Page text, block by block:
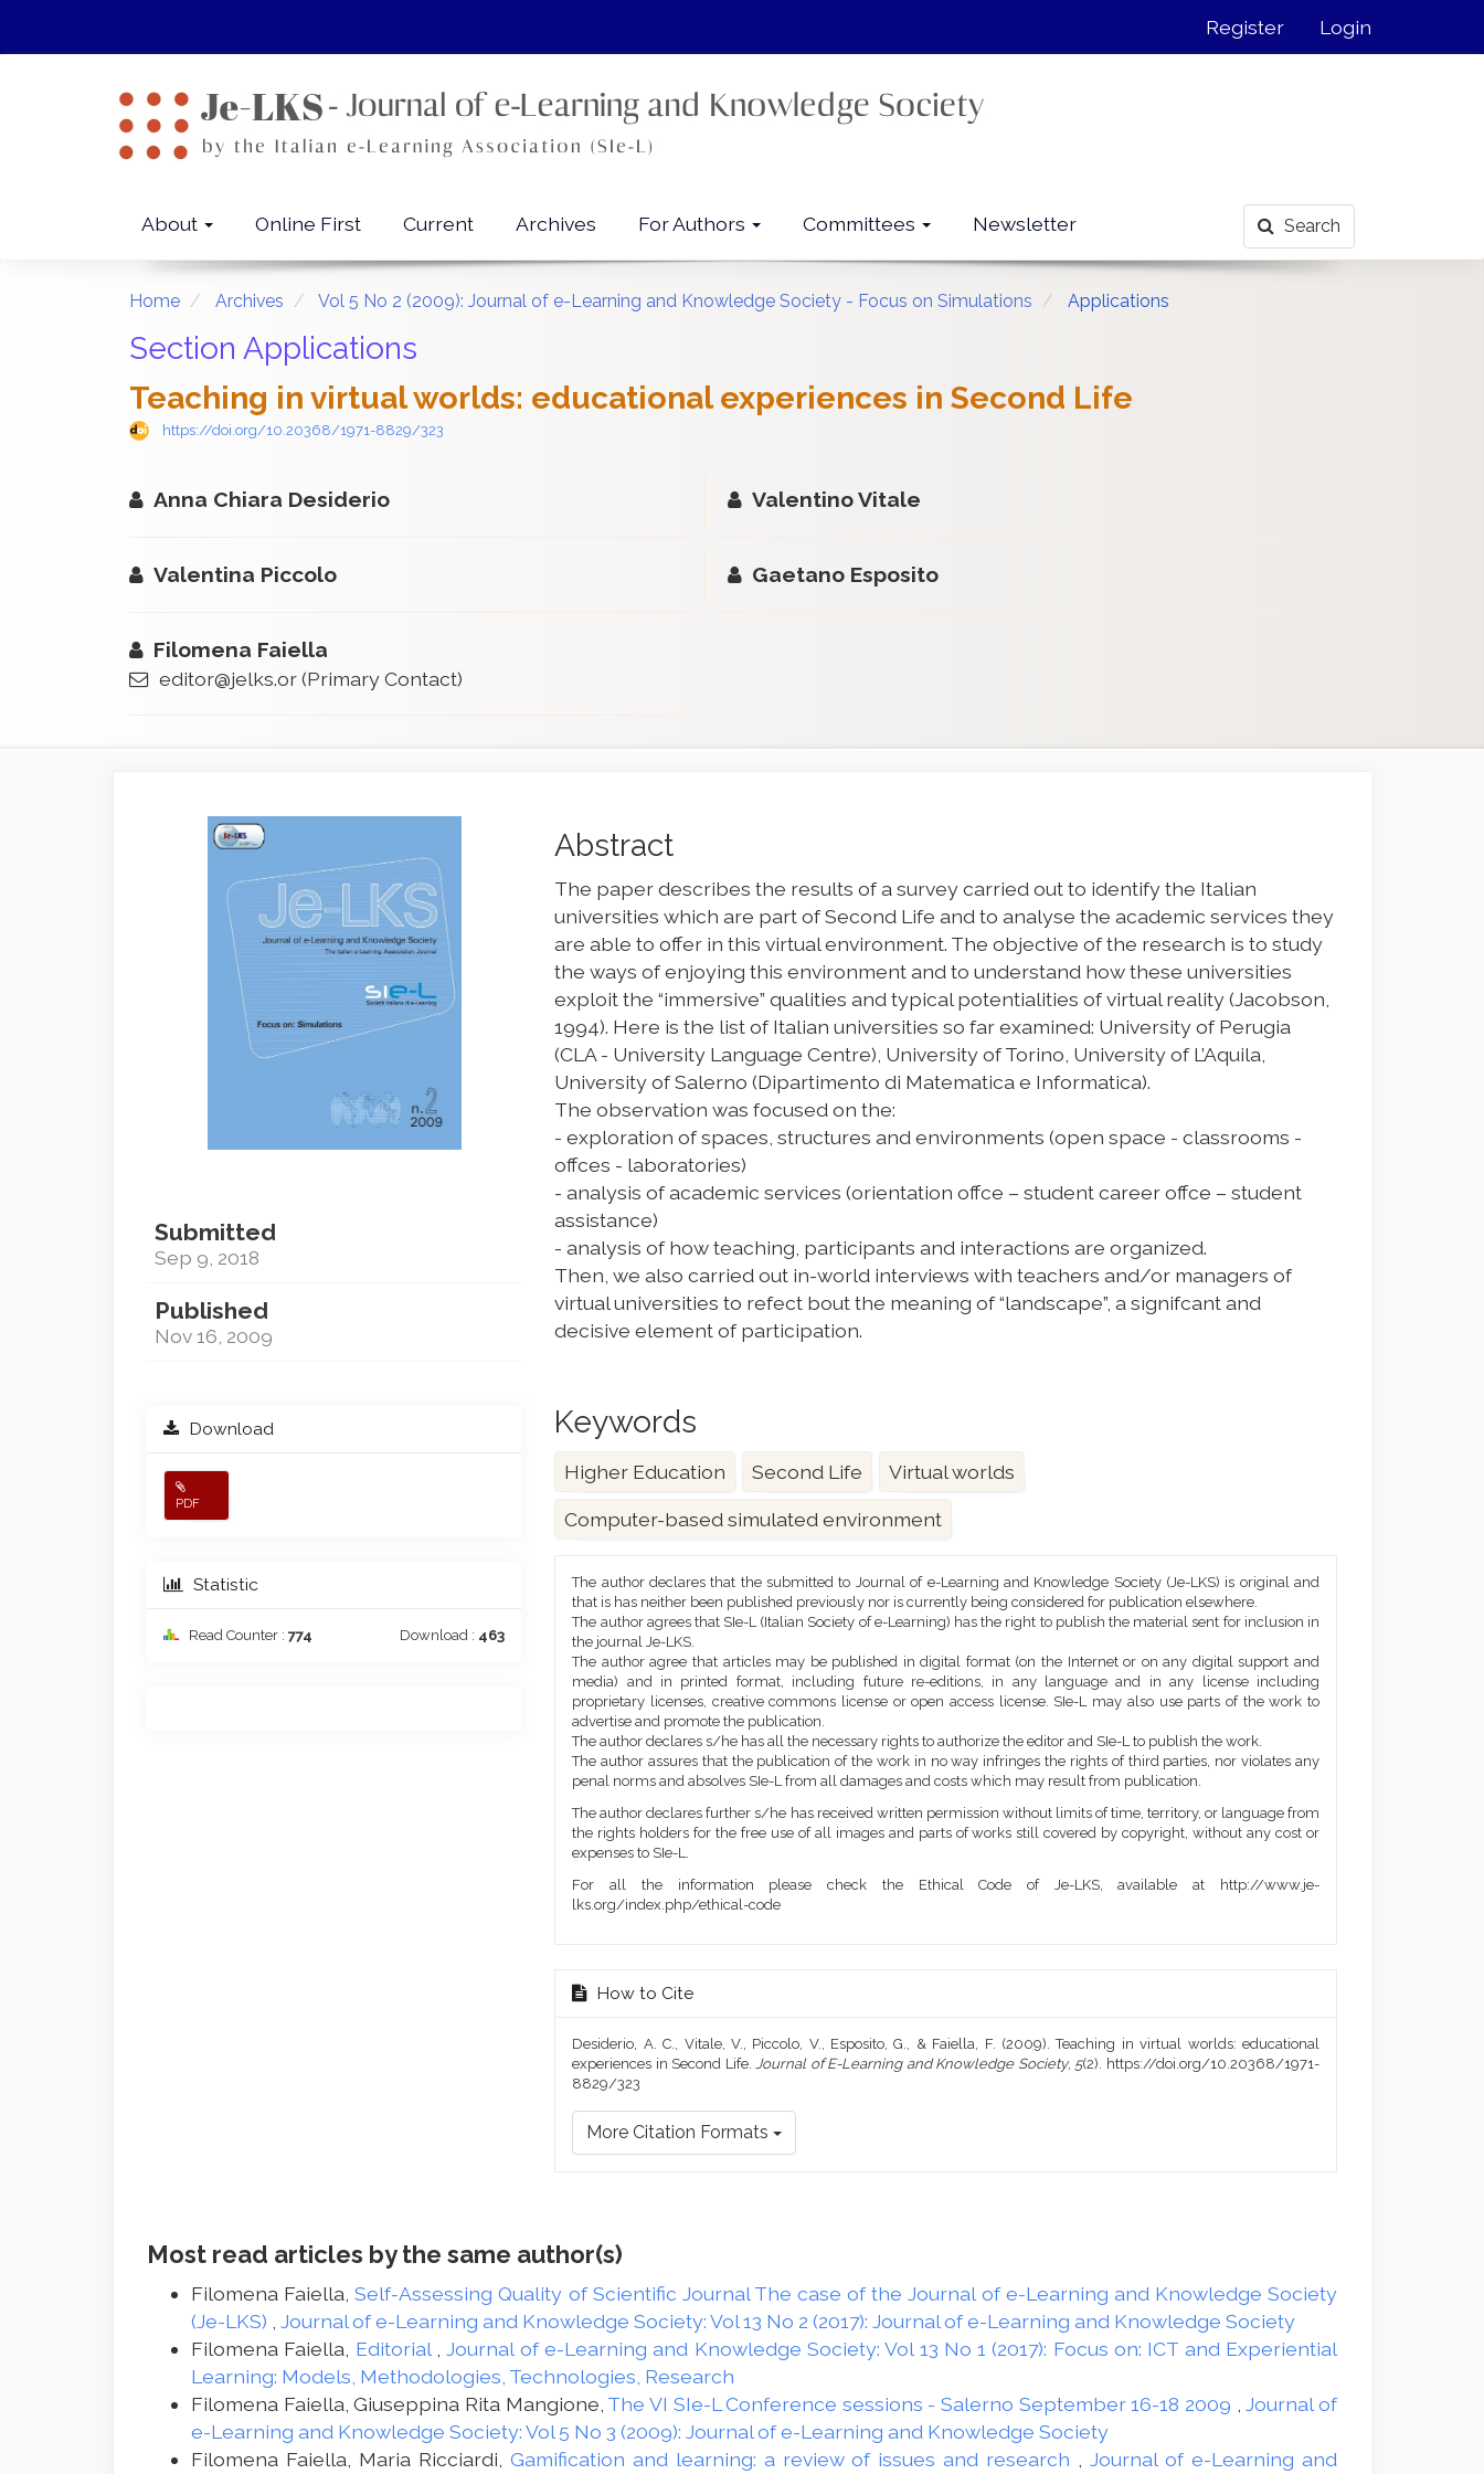
Register Login
About Online First Current Archives For Authors Committees Newsletter Search
Home Archives Vol 5 No 2 (2009): Journal of e-Learning and Knowledge Society - Focus on Simulations Applications
Section Applications
Teaching in virtual worlds: educational experiences in Second Life
https://doi.org/10.20368/1971-8829/323
Anna Chiara Desiderio Valentino Vitale
Valentina Piccolo Gaetano Esposito
Filomena Faiella
editor@jelks.or(Primary Contact)
Article
Sidebar
Submitted
Sep 9, 2018
Published
Nov 16, 2009
Download
PDF
Statistic
Read Counter : 774 Download : 463
Main
Article
Content
Abstract
The paper describes the results of a survey carried out to identify the Italian
universities which are part of Second Life and to analyse the academic services they
are able to offer in this virtual environment. The objective of the research is to study
the ways of enjoying this environment and to understand how these universities
exploit the “immersive” qualities and typical potentialities of virtual reality (Jacobson,
1994). Here is the list of Italian universities so far examined: University of Perugia
(CLA - University Language Centre), University of Torino, University of L’Aquila,
University of Salerno (Dipartimento di Matematica e Informatica).
The observation was focused on the:
- exploration of spaces, structures and environments (open space - classrooms -
offces - laboratories)
- analysis of academic services (orientation offce – student career offce – student
assistance)
- analysis of how teaching, participants and interactions are organized.
Then, we also carried out in-world interviews with teachers and/or managers of
virtual universities to refect bout the meaning of “landscape”, a signifcant and
decisive element of participation.
Keywords
Higher Education Second Life Virtual worlds
Computer-based simulated environment
Article
Details
The author declares that the submitted to Journal of e-Learning and Knowledge Society (Je-LKS) is original and
that is has neither been published previously nor is currently being considered for publication elsewhere.
The author agrees that SIe-L (Italian Society of e-Learning) has the right to publish the material sent for inclusion in
the journal Je-LKS.
The author agree that articles may be published in digital format (on the Internet or on any digital support and
media) and in printed format, including future re-editions, in any language and in any license including
proprietary licenses, creative commons license or open access license. SIe-L may also use parts of the work to
advertise and promote the publication.
The author declares s/he has all the necessary rights to authorize the editor and SIe-L to publish the work.
The author assures that the publication of the work in no way infringes the rights of third parties, nor violates any
penal norms and absolves SIe-L from all damages and costs which may result from publication.
The author declares further s/he has received written permission without limits of time, territory, or language from
the rights holders for the free use of all images and parts of works still covered by copyright, without any cost or
expenses to SIe-L.
For all the information please check the Ethical Code of Je-LKS, available at http://www.je-
lks.org/index.php/ethical-code
How to Cite
Desiderio, A. C., Vitale, V., Piccolo, V., Esposito, G., & Faiella, F. (2009). Teaching in virtual worlds: educational
experiences in Second Life.Journal of E-Learning and Knowledge Society, 5(2). https://doi.org/10.20368/1971-
8829/323
More Citation Formats
Most read articles by the same author(s)
Filomena Faiella,Self-Assessing Quality of Scientific Journal The case of the Journal of e-Learning and Knowledge Society
(Je-LKS)
Journal of e-Learning and Knowledge Society: Vol 13 No 2 (2017): Journal of e-Learning and Knowledge Society
Filomena Faiella, Editorial ,Journal of e-Learning and Knowledge Society: Vol 13 No 1 (2017): Focus on: ICT and Experiential
Learning: Models, Methodologies, Technologies, Research
Filomena Faiella, Giuseppina Rita Mangione, The VI SIe-L Conference sessions - Salerno September 16-18 2009 ,Journal of
e-Learning and Knowledge Society: Vol 5 No 3 (2009): Journal of e-Learning and Knowledge Society
Filomena Faiella, Maria Ricciardi, Gamification and learning: a review of issues and research ,Journal of e-Learning and